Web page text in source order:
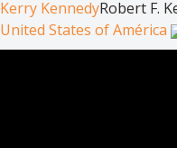
Kerry KennedyRobert F.
United States of América